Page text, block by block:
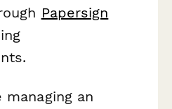
Papersign
an